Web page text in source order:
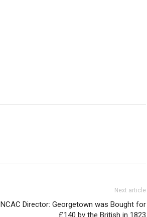
Next article
NCAC Director: Georgetown was Bought for
£140 by the British in 1823